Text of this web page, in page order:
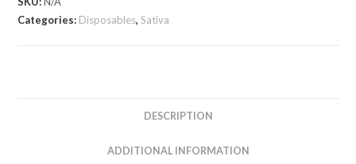
Categories: Disposables,Sativa
DESCRIPTION
ADDITIONAL INFORMATION